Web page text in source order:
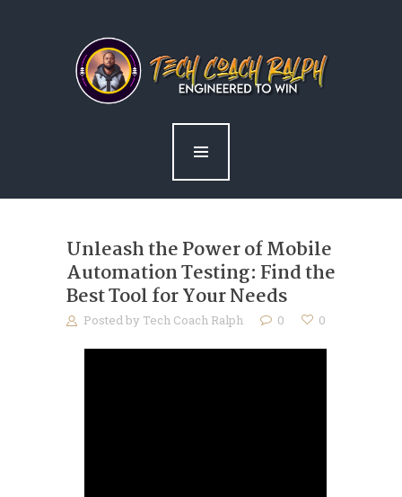
about ralph
services
blog
contact me
Unleash the Power of Mobile
Automation Testing: Find the
Best Tool for Your Needs
Posted by Tech Coach Ralph 0 0